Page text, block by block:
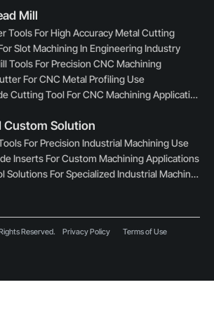
Mill
Tools For High Accuracy Metal Cutting
Slot Machining In Engineering Industry
Tools For Precision CNC Machining
For CNC Metal Profiling Use
Custom Solid Carbide Cutting Tool For CNC Machining Applications
Custom Solution
For Precision Industrial Machining Use
Inserts For Custom Machining Applications
Custom Cutting Tool Solutions For Specialized Industrial Machining
Reserved. Privacy Policy Terms of Use